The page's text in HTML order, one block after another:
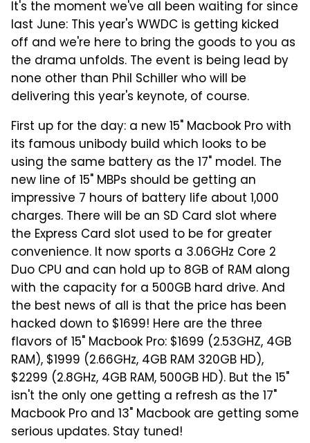
It's the moment we've all been waiting for since
last June: This year's WWDC is getting kicked
off and we're here to bring the goods to you as
the drama unfolds. The event is being lead by
none other than Phil Schiller who will be
delivering this year's keynote, of course.
First up for the day: a new 15" Macbook Pro with
its famous unibody build which looks to be
using the same battery as the 17" model. The
new line of 15" MBPs should be getting an
impressive 7 hours of battery life about 1,000
charges. There will be an SD Card slot where
the Express Card slot used to be for greater
convenience. It now sports a 3.06GHz Core 2
Duo CPU and can hold up to 8GB of RAM along
with the capacity for a 500GB hard drive. And
the best news of all is that the price has been
hacked down to $1699! Here are the three
flavors of 15" Macbook Pro: $1699 (2.53GHZ, 4GB
RAM), $1999 (2.66GHz, 4GB RAM 320GB HD),
$2299 (2.8GHz, 4GB RAM, 500GB HD). But the 15"
isn't the only one getting a refresh as the 17"
Macbook Pro and 13" Macbook are getting some
serious updates. Stay tuned!